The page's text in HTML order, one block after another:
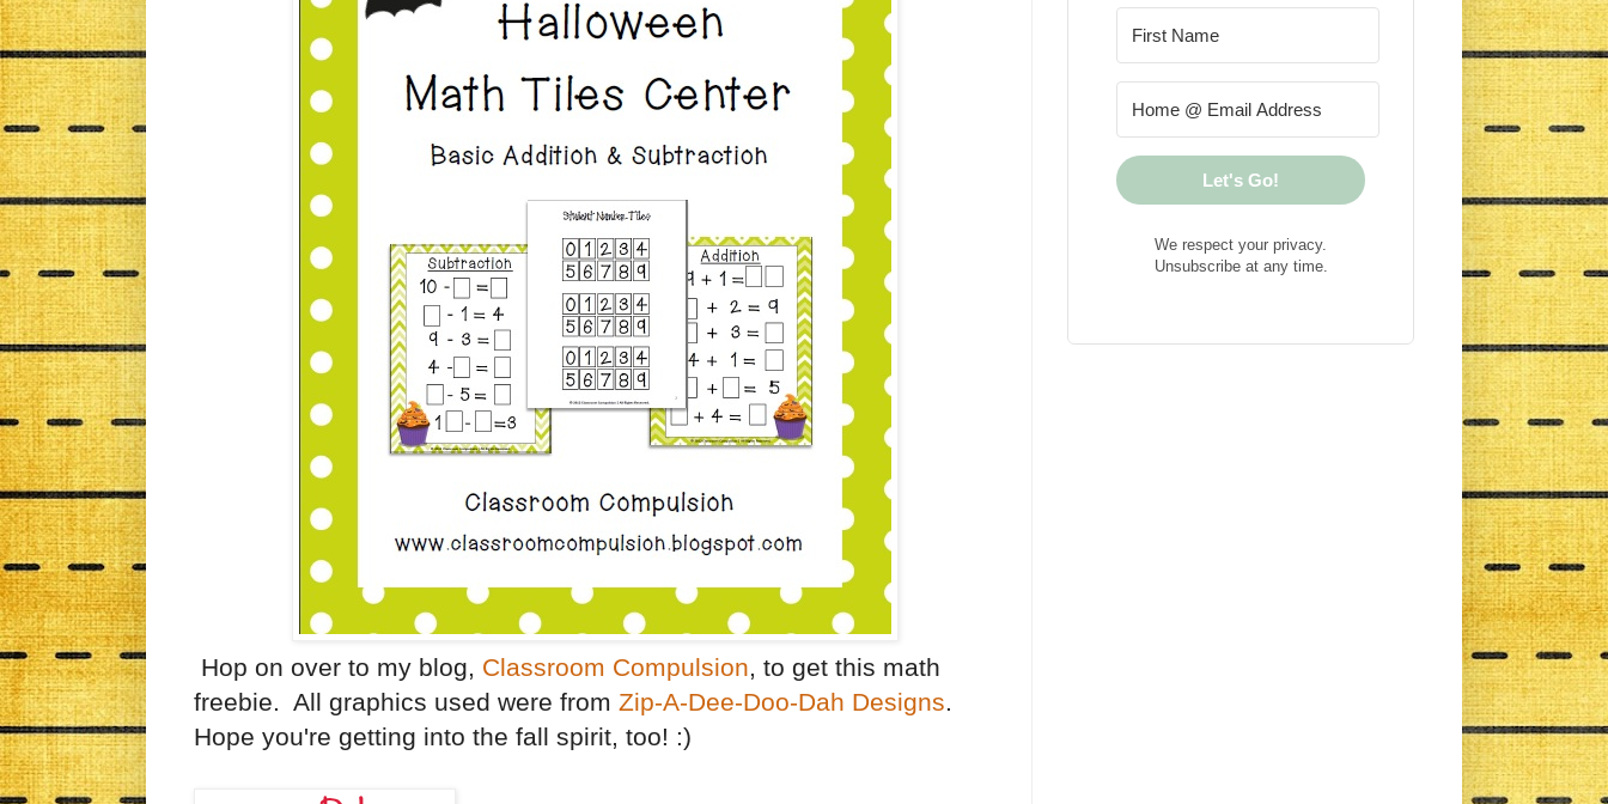
Hop on over to my blog, Classroom Compulsion, to get this math
freebie. All graphics used were from Zip-A-Dee-Doo-Dah Designs.
Hope you're getting into the fall spirit, too! :)
Let's Go!
We respect your privacy.
Unsubscribe at any time.